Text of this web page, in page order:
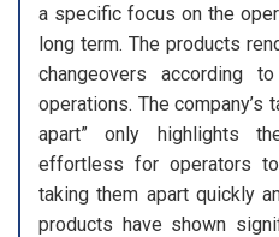
a specific focus on the
long term. The products
changeovers according
operations. The company’s
apart” only highlights
effortless for operators
taking them apart quickly
products have shown